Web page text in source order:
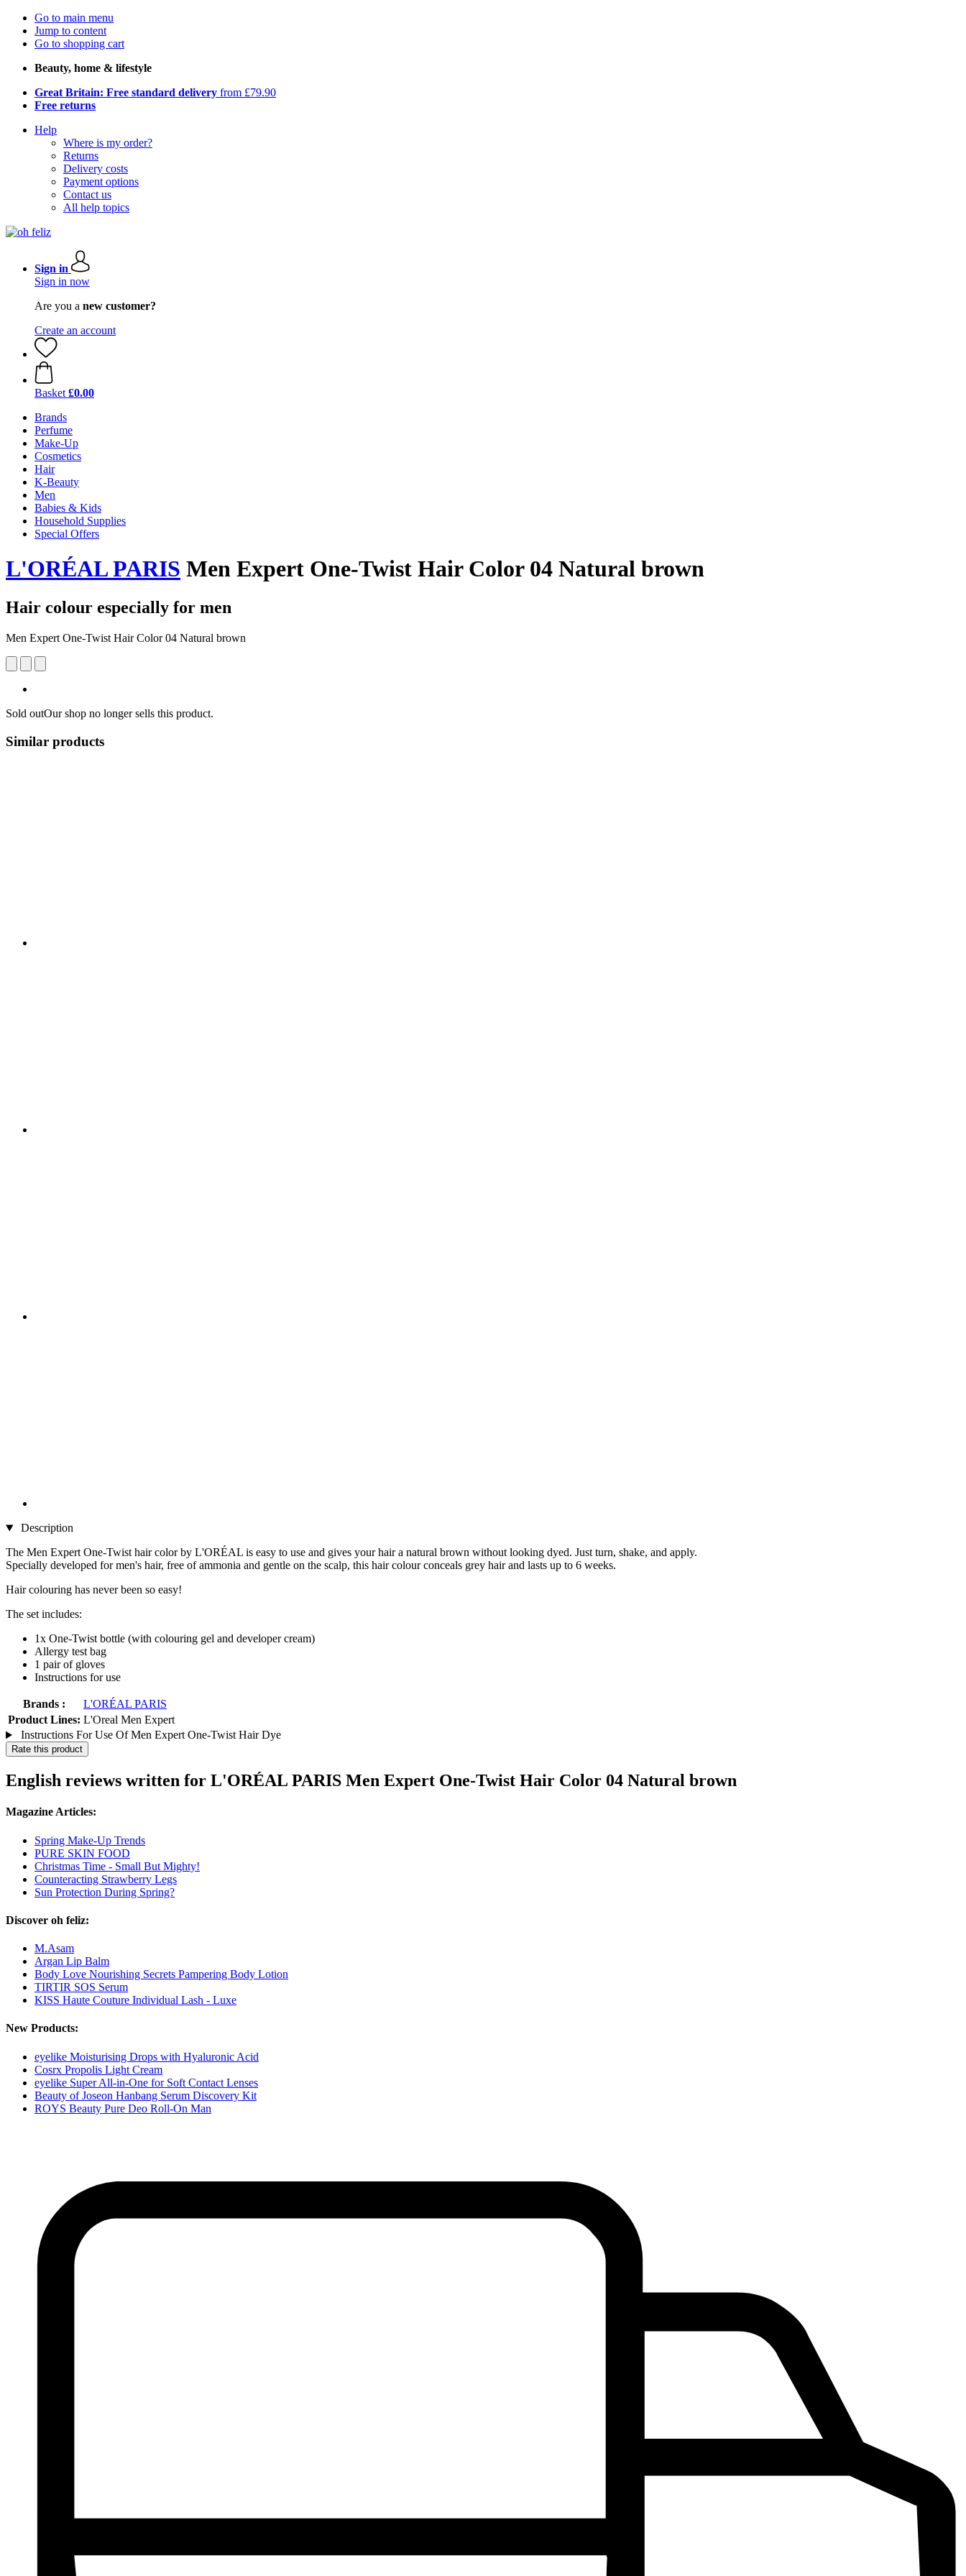
Go to main menu
Jump to content
Go to shopping cart
Beauty, home & lifestyle
Great Britain: Free standard delivery from £79.90
Free returns
Help
Where is my order?
Returns
Delivery costs
Payment options
Contact us
All help topics
Sign in
Sign in now
Are you a new customer?
Create an account
Basket £0.00
Brands
Perfume
Make-Up
Cosmetics
Hair
K-Beauty
Men
Babies & Kids
Household Supplies
Special Offers
L'ORÉAL PARIS Men Expert One-Twist Hair Color 04 Natural brown
Hair colour especially for men
Men Expert One-Twist Hair Color 04 Natural brown
Sold outOur shop no longer sells this product.
Similar products
Description
The Men Expert One-Twist hair color by L'ORÉAL is easy to use and gives your hair a natural brown without looking dyed. Just turn, shake, and apply.
Specially developed for men's hair, free of ammonia and gentle on the scalp, this hair colour conceals grey hair and lasts up to 6 weeks.
Hair colouring has never been so easy!
The set includes:
1x One-Twist bottle (with colouring gel and developer cream)
Allergy test bag
1 pair of gloves
Instructions for use
Brands :
L'ORÉAL PARIS
Product Lines: L'Oreal Men Expert
Instructions For Use Of Men Expert One-Twist Hair Dye
Rate this product
English reviews written for L'ORÉAL PARIS Men Expert One-Twist Hair Color 04 Natural brown
Magazine Articles:
Spring Make-Up Trends
PURE SKIN FOOD
Christmas Time - Small But Mighty!
Counteracting Strawberry Legs
Sun Protection During Spring?
Discover oh feliz:
M.Asam
Argan Lip Balm
Body Love Nourishing Secrets Pampering Body Lotion
TIRTIR SOS Serum
KISS Haute Couture Individual Lash - Luxe
New Products:
eyelike Moisturising Drops with Hyaluronic Acid
Cosrx Propolis Light Cream
eyelike Super All-in-One for Soft Contact Lenses
Beauty of Joseon Hanbang Serum Discovery Kit
ROYS Beauty Pure Deo Roll-On Man